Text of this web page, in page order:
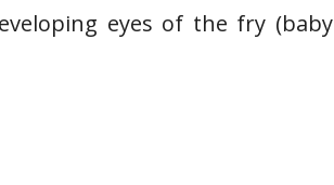
eyes of the fry (baby